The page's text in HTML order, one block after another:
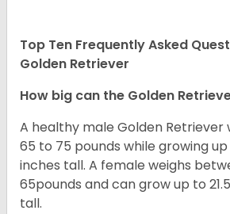
Top Ten Frequently Asked
Golden Retriever
How big can the Golden
A healthy male Golden Retriever
65 to 75 pounds while growing
inches tall. A female weighs
65pounds and can grow up to
tall.